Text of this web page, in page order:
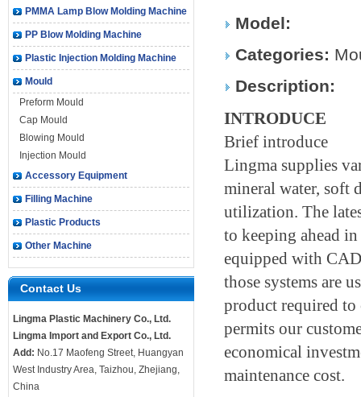
PMMA Lamp Blow Molding Machine
PP Blow Molding Machine
Plastic Injection Molding Machine
Mould
Preform Mould
Cap Mould
Blowing Mould
Injection Mould
Accessory Equipment
Filling Machine
Plastic Products
Other Machine
Contact Us
Lingma Plastic Machinery Co., Ltd.
Lingma Import and Export Co., Ltd.
Add: No.17 Maofeng Street, Huangyan
West Industry Area, Taizhou, Zhejiang,
China
Model:
Categories:
Description:
INTRODUCE
Brief introduce
Lingma supplies
mineral water, soft
utilization. The
to keeping ahead
equipped with
those systems are
product required to
permits our
economical
maintenance cost.